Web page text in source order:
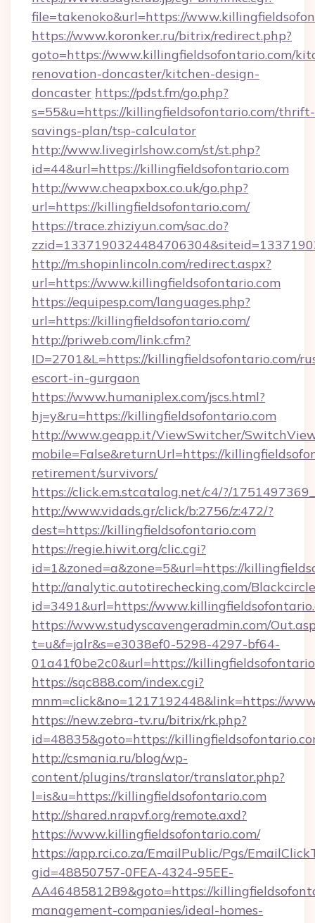
file=takenoko&url=https://
https://www.koronker.ru/bitrix/redirect.php?
goto=https://www.killingfieldsofontario.com/
renovation-doncaster/kitchen-design-
doncaster https://pdst.fm/go.php?
s=55&u=https://killingfieldsofontario.com/thrift-
savings-plan/tsp-calculator
http://www.livegirlshow.com/st/st.php?
id=44&url=https://killingfieldsofontario.com
http://www.cheapxbox.co.uk/go.php?
url=https://killingfieldsofontario.com/
https://trace.zhiziyun.com/sac.do?
http://m.shopinlincoln.com/redirect.aspx?
url=https://www.killingfieldsofontario.com
https://equipesp.com/languages.php?
url=https://killingfieldsofontario.com/
http://priweb.com/link.cfm?
ID=2701&L=https://killingfieldsofontario.com/
escort-in-gurgaon
https://www.humaniplex.com/jscs.html?
hj=y&ru=https://killingfieldsofontario.com
http://www.geapp.it/ViewSwitcher/
mobile=False&returnUrl=https://
retirement/survivors/
https://click.em.stcatalog.net/c4/?/
http://www.vidads.gr/click/b:2756/z:472/?
dest=https://killingfieldsofontario.com
https://regie.hiwit.org/clic.cgi?
id=1&zoned=a&zone=5&url=https://
http://analytic.autotirechecking.com/
id=3491&url=https://
https://www.studyscavengeradmin.com/
t=u&f=jalr&s=e3038ef0-5298-4297-bf64-
01a41f0be2c0&url=https://
https://sqc888.com/index.cgi?
mnm=click&no=1217192448&link=https://
https://new.zebra-tv.ru/bitrix/rk.php?
id=48835&goto=https://
http://csmania.ru/blog/wp-
content/plugins/translator/translator.php?
l=is&u=https://killingfieldsofontario.com
http://shared.nrapvf.org/remote.axd?
https://www.killingfieldsofontario.com/
https://app.rci.co.za/EmailPublic/Pgs/
gid=48850757-0FEA-4324-95EE-
AA46485812B9&goto=https://
management-companies/ideal-homes-